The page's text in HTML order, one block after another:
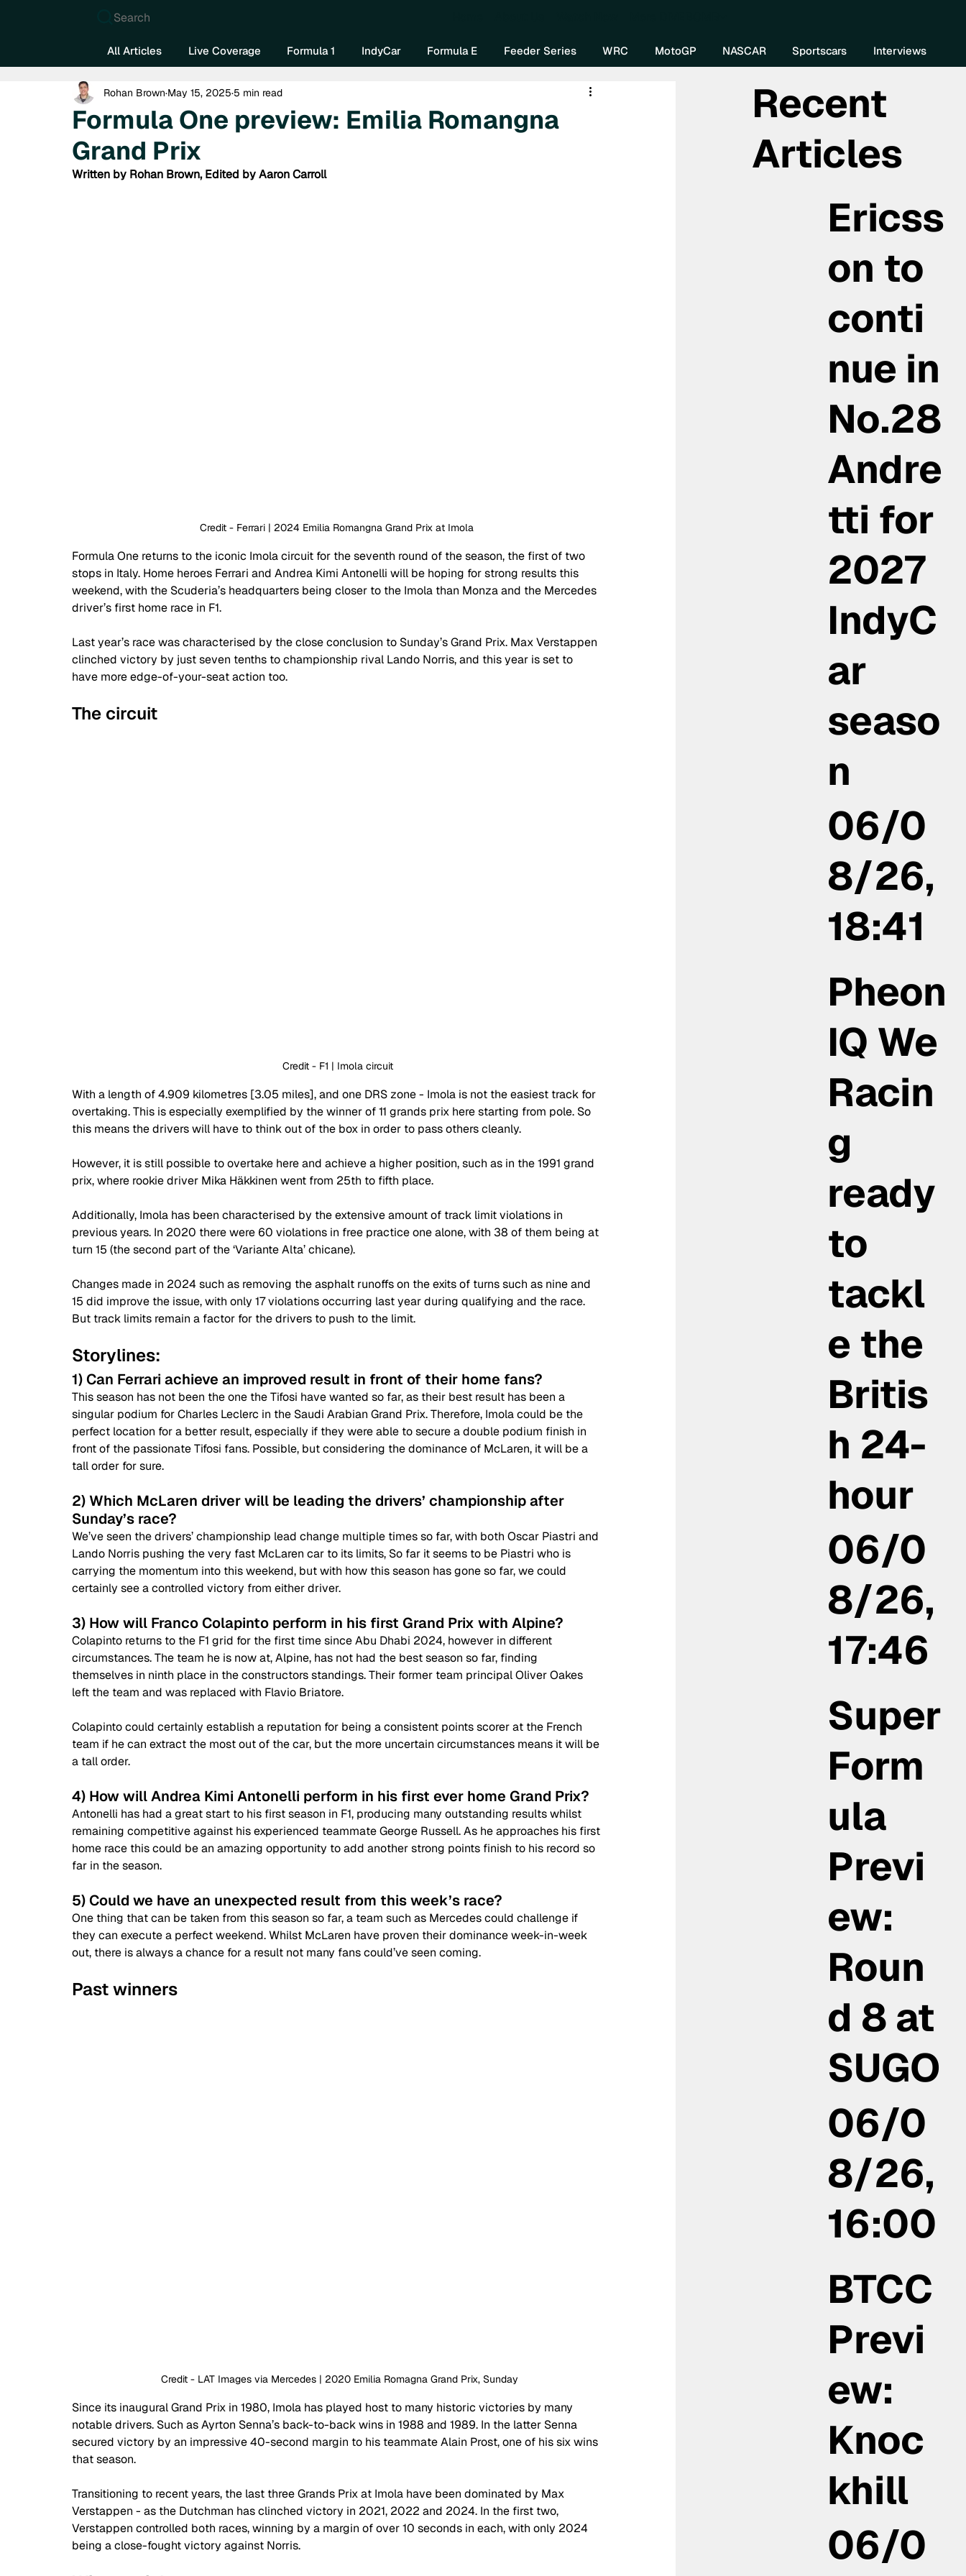
Search
All Articles Live Coverage Formula 1 IndyCar Formula E Feeder Series WRC MotoGP NASCAR Sportscars Interviews
Formula One preview: Emilia Romangna
Grand Prix
Rohan Brown May 15, 2025 5 min read
Written by Rohan Brown, Edited by Aaron Carroll
Credit - Ferrari | 2024 Emilia Romangna Grand Prix at Imola
Formula One returns to the iconic Imola circuit for the seventh round of the season, the first of two
stops in Italy. Home heroes Ferrari and Andrea Kimi Antonelli will be hoping for strong results this
weekend, with the Scuderia’s headquarters being closer to the Imola than Monza and the Mercedes
driver’s first home race in F1.
Last year’s race was characterised by the close conclusion to Sunday’s Grand Prix. Max Verstappen
clinched victory by just seven tenths to championship rival Lando Norris, and this year is set to
have more edge-of-your-seat action too.
The circuit
Credit - F1 | Imola circuit
With a length of 4.909 kilometres [3.05 miles], and one DRS zone - Imola is not the easiest track for
overtaking. This is especially exemplified by the winner of 11 grands prix here starting from pole. So
this means the drivers will have to think out of the box in order to pass others cleanly.
However, it is still possible to overtake here and achieve a higher position, such as in the 1991 grand
prix, where rookie driver Mika Häkkinen went from 25th to fifth place.
Additionally, Imola has been characterised by the extensive amount of track limit violations in
previous years. In 2020 there were 60 violations in free practice one alone, with 38 of them being at
turn 15 (the second part of the ‘Variante Alta’ chicane).
Changes made in 2024 such as removing the asphalt runoffs on the exits of turns such as nine and
15 did improve the issue, with only 17 violations occurring last year during qualifying and the race.
But track limits remain a factor for the drivers to push to the limit.
Storylines:
1) Can Ferrari achieve an improved result in front of their home fans?
This season has not been the one the Tifosi have wanted so far, as their best result has been a
singular podium for Charles Leclerc in the Saudi Arabian Grand Prix. Therefore, Imola could be the
perfect location for a better result, especially if they were able to secure a double podium finish in
front of the passionate Tifosi fans. Possible, but considering the dominance of McLaren, it will be a
tall order for sure.
2) Which McLaren driver will be leading the drivers’ championship after
Sunday’s race?
We’ve seen the drivers’ championship lead change multiple times so far, with both Oscar Piastri and
Lando Norris pushing the very fast McLaren car to its limits, So far it seems to be Piastri who is
carrying the momentum into this weekend, but with how this season has gone so far, we could
certainly see a controlled victory from either driver.
3) How will Franco Colapinto perform in his first Grand Prix with Alpine?
Colapinto returns to the F1 grid for the first time since Abu Dhabi 2024, however in different
circumstances. The team he is now at, Alpine, has not had the best season so far, finding
themselves in ninth place in the constructors standings. Their former team principal Oliver Oakes
left the team and was replaced with Flavio Briatore.
Colapinto could certainly establish a reputation for being a consistent points scorer at the French
team if he can extract the most out of the car, but the more uncertain circumstances means it will be
a tall order.
4) How will Andrea Kimi Antonelli perform in his first ever home Grand Prix?
Antonelli has had a great start to his first season in F1, producing many outstanding results whilst
remaining competitive against his experienced teammate George Russell. As he approaches his first
home race this could be an amazing opportunity to add another strong points finish to his record so
far in the season.
5) Could we have an unexpected result from this week’s race?
One thing that can be taken from this season so far, a team such as Mercedes could challenge if
they can execute a perfect weekend. Whilst McLaren have proven their dominance week-in-week
out, there is always a chance for a result not many fans could’ve seen coming.
Past winners
Credit - LAT Images via Mercedes | 2020 Emilia Romagna Grand Prix, Sunday
Since its inaugural Grand Prix in 1980, Imola has played host to many historic victories by many
notable drivers. Such as Ayrton Senna’s back-to-back wins in 1988 and 1989. In the latter Senna
secured victory by an impressive 40-second margin to his teammate Alain Prost, one of his six wins
that season.
Transitioning to recent years, the last three Grands Prix at Imola have been dominated by Max
Verstappen - as the Dutchman has clinched victory in 2021, 2022 and 2024. In the first two,
Verstappen controlled both races, winning by a margin of over 10 seconds in each, with only 2024
being a close-fought victory against Norris.
Recent
Articles
Ericss
on to
conti
nue in
No.28
Andre
tti for
2027
IndyC
ar
seaso
n
06/0
8/26,
18:41
Pheon
IQ We
Racin
g
ready
to
tackl
e the
Britis
h 24-
hour
06/0
8/26,
17:46
Super
Form
ula
Previ
ew:
Roun
d 8 at
SUGO
06/0
8/26,
16:00
BTCC
Previ
ew:
Knoc
khill
06/0